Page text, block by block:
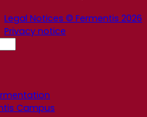
Legal Notices © Fermentis 2026
Privacy notice
Campus